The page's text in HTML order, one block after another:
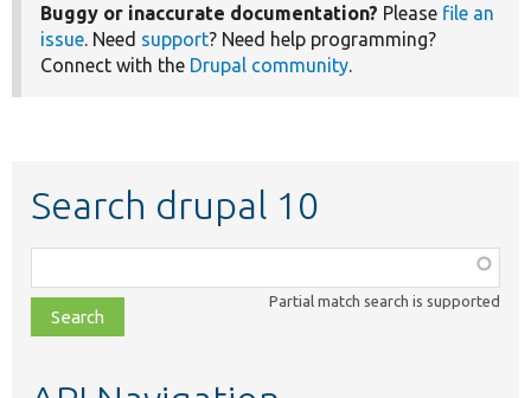
Buggy or inaccurate documentation? Please file an
issue. Need support? Need help programming?
Connect with the Drupal community.
Search drupal 10
class,
file,
topic,
Partial match search is supported